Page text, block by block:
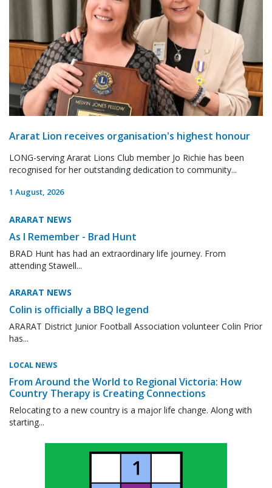
Ararat Lion receives organisation's highest honour
LONG-serving Ararat Lions Club member Jo Richie has been
recognised for her outstanding dedication to community...
1 August, 2026
ARARAT NEWS
As I Remember - Brad Hunt
BRAD Hunt has had an extraordinary life journey. From
attending Stawell...
ARARAT NEWS
Colin is officially a BBQ legend
ARARAT District Junior Football Association volunteer Colin Prior
has...
LOCAL NEWS
From Around the World to Regional Victoria: How
Country Therapy is Creating Connections
Relocating to a new country is a major life change. Along with
starting...